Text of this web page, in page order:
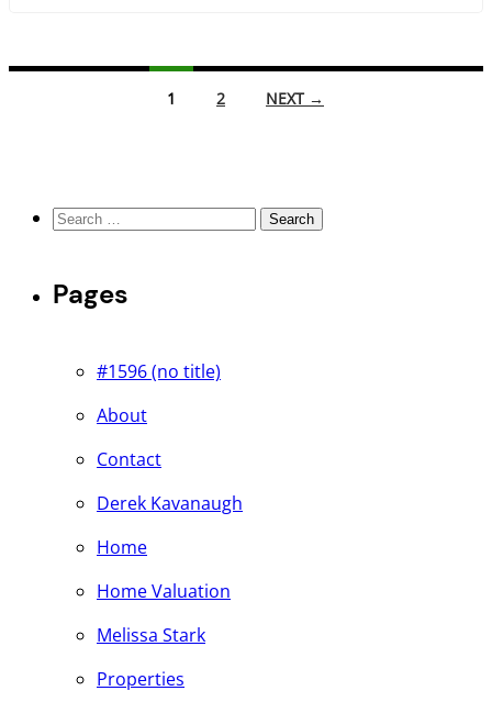
1 2 NEXT →
Search
Pages
#1596 (no title)
About
Contact
Derek Kavanaugh
Home
Home Valuation
Melissa Stark
Properties